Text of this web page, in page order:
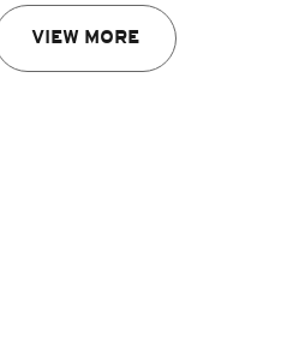
VIEW MORE